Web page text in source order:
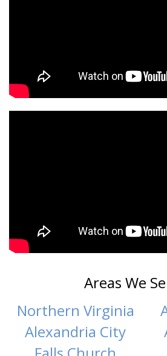
Areas We
Northern Virginia
Alexandria City